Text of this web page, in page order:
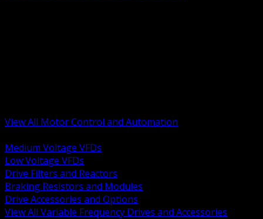
View All Motor Control and Automation
Medium Voltage VFDs
Low Voltage VFDs
Drive Filters and Reactors
Braking Resistors and Modules
Drive Accessories and Options
View All Variable Frequency Drives and Accessories